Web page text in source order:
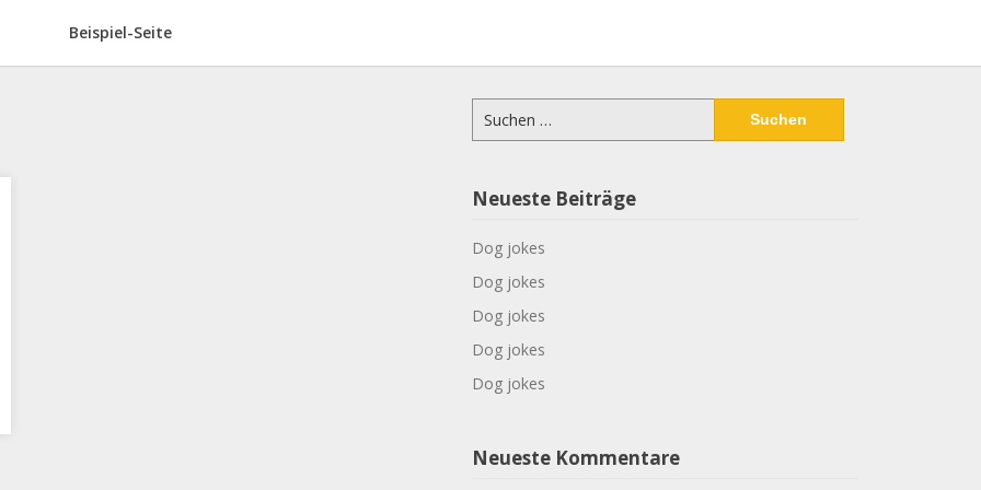
Beispiel-Seite
Suchen
nach:
Neueste Beiträge
Dog jokes
Dog jokes
Dog jokes
Dog jokes
Dog jokes
Neueste Kommentare